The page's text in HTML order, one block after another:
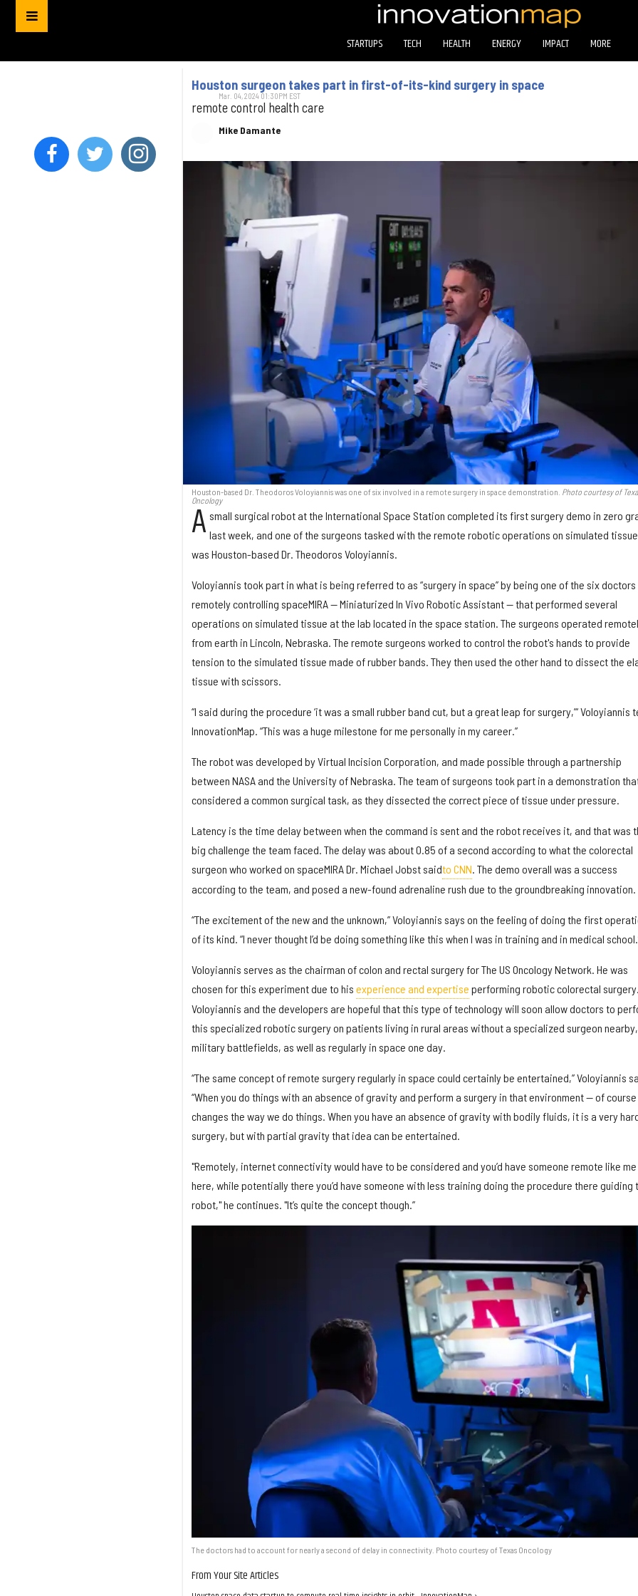
STARTUPS TECH HEALTH ENERGY IMPACT MORE
Houston surgeon takes part in first-of-its-kind surgery in space
remote control health care
Mike Damante
Mar. 04, 2024 01:30PM EST
Houston-based Dr. Theodoros Voloyiannis was one of six involved in a remote surgery in space demonstration. Photo courtesy of
Oncology
A small surgical robot at the International Space Station completed its first surgery demo in zero
last week, and one of the surgeons tasked with the remote robotic operations on simulated tissue
was Houston-based Dr. Theodoros Voloyiannis.
Voloyiannis took part in what is being referred to as “surgery in space” by being one of the six doctors
remotely controlling spaceMIRA — Miniaturized In Vivo Robotic Assistant — that performed several
operations on simulated tissue at the lab located in the space station. The surgeons operated
from earth in Lincoln, Nebraska. The remote surgeons worked to control the robot's hands to provide
tension to the simulated tissue made of rubber bands. They then used the other hand to dissect the
tissue with scissors.
“I said during the procedure ‘it was a small rubber band cut, but a great leap for surgery,’“ Voloyiannis
InnovationMap. “This was a huge milestone for me personally in my career.”
The robot was developed by Virtual Incision Corporation, and made possible through a partnership
between NASA and the University of Nebraska. The team of surgeons took part in a demonstration
considered a common surgical task, as they dissected the correct piece of tissue under pressure.
Latency is the time delay between when the command is sent and the robot receives it, and that was
big challenge the team faced. The delay was about 0.85 of a second according to what the colorectal
surgeon who worked on spaceMIRA Dr. Michael Jobst saidto CNN. The demo overall was a success
according to the team, and posed a new-found adrenaline rush due to the groundbreaking innovation.
“The excitement of the new and the unknown,” Voloyiannis says on the feeling of doing the first
of its kind. “I never thought I’d be doing something like this when I was in training and in medical
Voloyiannis serves as the chairman of colon and rectal surgery for The US Oncology Network. He was
chosen for this experiment due to his experience and expertise performing robotic colorectal surgery.
Voloyiannis and the developers are hopeful that this type of technology will soon allow doctors to
this specialized robotic surgery on patients living in rural areas without a specialized surgeon nearby,
military battlefields, as well as regularly in space one day.
“The same concept of remote surgery regularly in space could certainly be entertained,” Voloyiannis
“When you do things with an absence of gravity and perform a surgery in that environment — of
changes the way we do things. When you have an absence of gravity with bodily fluids, it is a very
surgery, but with partial gravity that idea can be entertained.
"Remotely, internet connectivity would have to be considered and you’d have someone remote like me
here, while potentially there you’d have someone with less training doing the procedure there guiding
robot," he continues. "It’s quite the concept though.”
The doctors had to account for nearly a second of delay in connectivity. Photo courtesy of Texas Oncology
From Your Site Articles